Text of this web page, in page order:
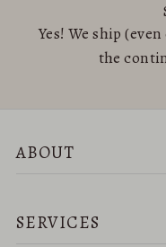
Yes! We ship
the
ABOUT
SERVICES